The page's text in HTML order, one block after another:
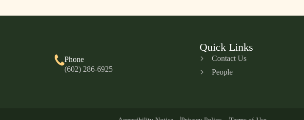
Phone
(602) 286-6925
Quick Links
Contact Us
People